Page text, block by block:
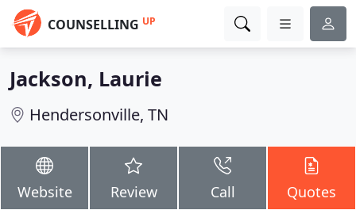
COUNSELLING UP
Jackson, Laurie
Hendersonville, TN
Website Review Call Quotes